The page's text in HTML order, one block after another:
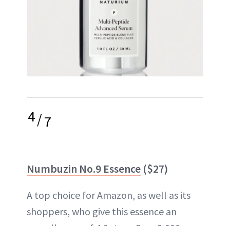
4/7
Numbuzin No.9 Essence ($27)
A top choice for Amazon, as well as its
shoppers, who give this essence an